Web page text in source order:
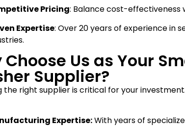
Pricing: Balance cost-effectiveness
Expertise: Over 20 years of experience in
Choose Us as Your
Supplier?
the right supplier is critical for your
Expertise:With years of